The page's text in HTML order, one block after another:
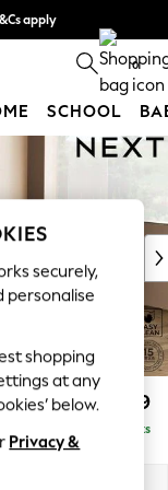
apply
more 0
SCHOOL
£2,699
Delivered in 8 Weeks
securely,
personalise
shopping
at any
below.
Privacy &